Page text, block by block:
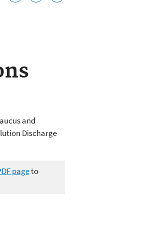
and
Discharge
pageto